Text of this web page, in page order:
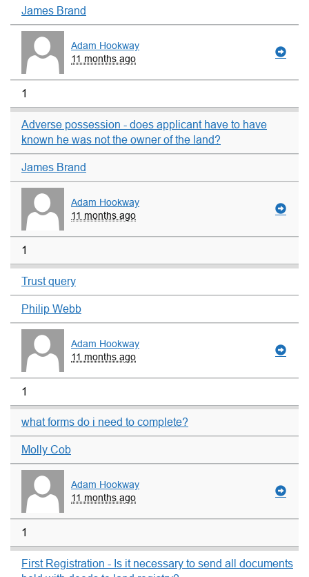
James Brand
Adam Hookway
11 months ago
1
Adverse possession - does applicant have to have
known he was not the owner of the land?
James Brand
Adam Hookway
11 months ago
1
Trust query
Philip Webb
Adam Hookway
11 months ago
1
what forms do i need to complete?
Molly Cob
Adam Hookway
11 months ago
1
First Registration - Is it necessary to send all documents